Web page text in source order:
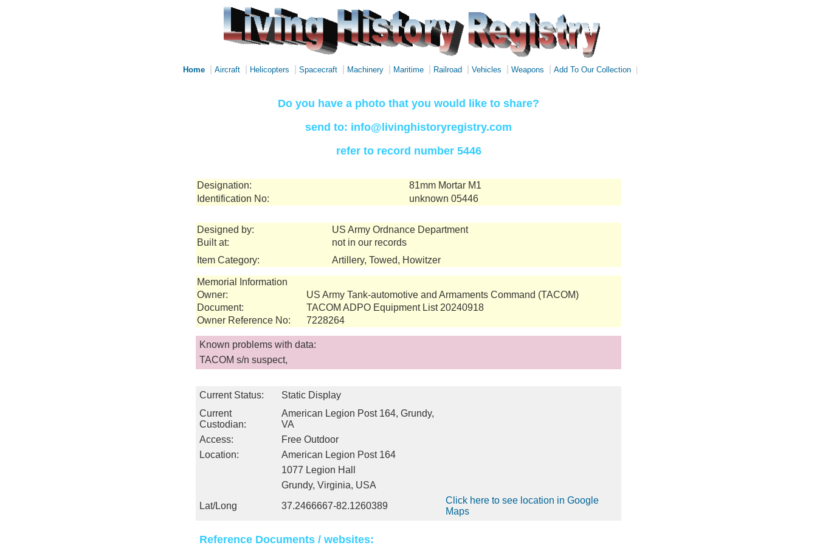
Home Aircraft Helicopters Spacecraft Machinery Maritime Railroad Vehicles Weapons Add To Our Collection
Do you have a photo that you would like to share?
send to: info@livinghistoryregistry.com
refer to record number 5446
Designation:
81mm Mortar M1
Identification No:
unknown 05446
Designed by:
US Army Ordnance Department
Built at:
not in our records
Item Category:
Artillery, Towed, Howitzer
Memorial Information
Owner:
US Army Tank-automotive and Armaments Command (TACOM)
Document:
TACOM ADPO Equipment List 20240918
Owner Reference No:
7228264
Known problems with data:
TACOM s/n suspect,
Current Status:
Static Display
Current
Custodian:
American Legion Post 164, Grundy,
VA
Access:
Free Outdoor
Location:
American Legion Post 164
1077 Legion Hall
Grundy, Virginia, USA
Lat/Long
37.2466667-82.1260389
Click here to see location in Google
Maps
Reference Documents / websites: